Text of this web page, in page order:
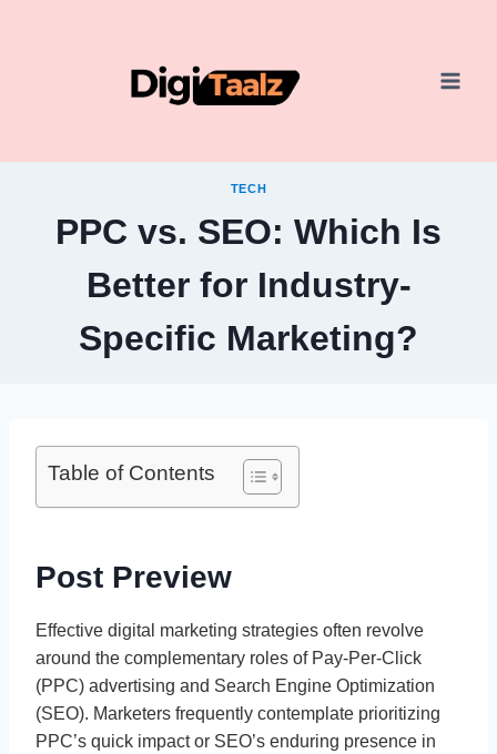
TECH
PPC vs. SEO: Which Is
Better for Industry-
Specific Marketing?
Table of Contents
Post Preview
Effective digital marketing strategies often revolve
around the complementary roles of Pay-Per-Click
(PPC) advertising and Search Engine Optimization
(SEO). Marketers frequently contemplate prioritizing
PPC’s quick impact or SEO’s enduring presence in